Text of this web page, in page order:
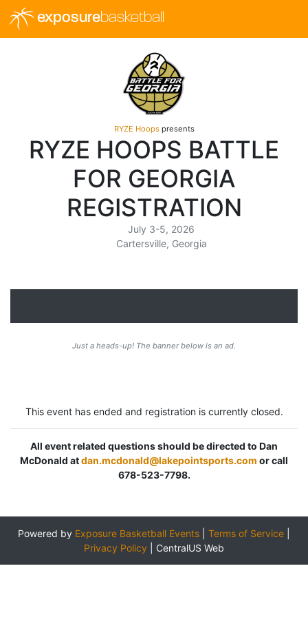
exposurebasketball
RYZE Hoopspresents
RYZE HOOPS BATTLE
FOR GEORGIA
REGISTRATION
July 3-5, 2026
Cartersville, Georgia
Just a heads-up! The banner below is an ad.
This event has ended and registration is currently closed.
All event related questions should be directed to Dan
McDonald atdan.mcdonald@lakepointsports.com or call
678-523-7798.
Powered by Exposure Basketball Events Terms of Service
Privacy Policy
CentralUS Web